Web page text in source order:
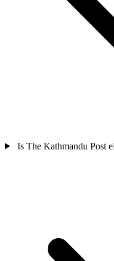
Is The Kathmandu Post